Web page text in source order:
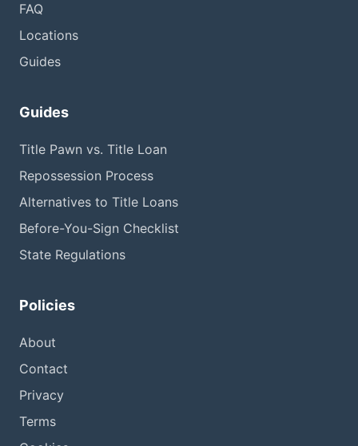
FAQ
Locations
Guides
Guides
Title Pawn vs. Title Loan
Repossession Process
Alternatives to Title Loans
Before-You-Sign Checklist
State Regulations
Policies
About
Contact
Privacy
Terms